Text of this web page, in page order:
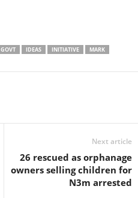
GOVT IDEAS INITIATIVE
MARK
Next article
26 rescued as orphanage
owners selling children for
N3m arrested